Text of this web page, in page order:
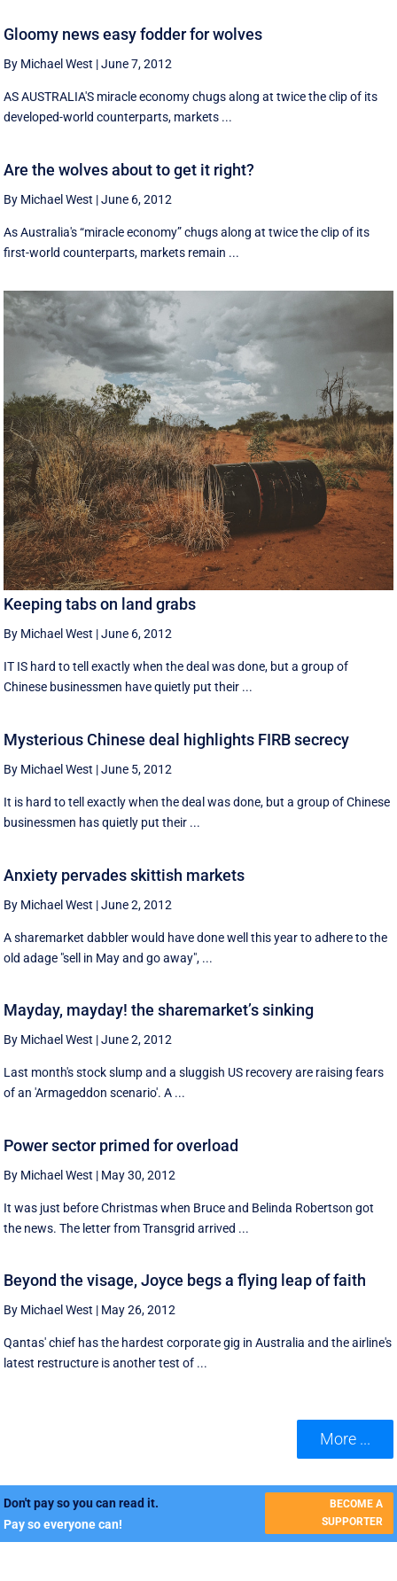
Gloomy news easy fodder for wolves
By Michael West |June 7, 2012
AS AUSTRALIA'S miracle economy chugs along at twice the clip of its
developed-world counterparts, markets ...
Are the wolves about to get it right?
By Michael West |June 6, 2012
As Australia's “miracle economy” chugs along at twice the clip of its
first-world counterparts, markets remain ...
Keeping tabs on land grabs
By Michael West |June 6, 2012
IT IS hard to tell exactly when the deal was done, but a group of
Chinese businessmen have quietly put their ...
Mysterious Chinese deal highlights FIRB secrecy
By Michael West |June 5, 2012
It is hard to tell exactly when the deal was done, but a group of Chinese
businessmen has quietly put their ...
Anxiety pervades skittish markets
By Michael West |June 2, 2012
A sharemarket dabbler would have done well this year to adhere to the
old adage "sell in May and go away", ...
Mayday, mayday! the sharemarket’s sinking
By Michael West |June 2, 2012
Last month's stock slump and a sluggish US recovery are raising fears
of an 'Armageddon scenario'. A ...
Power sector primed for overload
By Michael West | May 30, 2012
It was just before Christmas when Bruce and Belinda Robertson got
the news. The letter from Transgrid arrived ...
Beyond the visage, Joyce begs a flying leap of faith
By Michael West | May 26, 2012
Qantas' chief has the hardest corporate gig in Australia and the airline's
latest restructure is another test of ...
More ...
Don't pay so you can read it.
Pay so everyone can!
BECOME A
SUPPORTER